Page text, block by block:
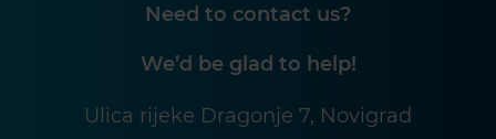
Need to contact us?
We’d be glad to help!
Ulica rijeke Dragonje 7, Novigrad